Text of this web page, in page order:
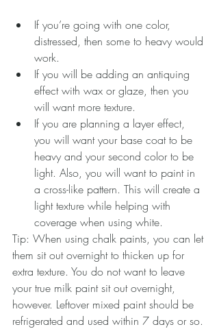
If you’re going with one color,
distressed, then some to heavy would
work.
If you will be adding an antiquing
effect with wax or glaze, then you
will want more texture.
If you are planning a layer effect,
you will want your base coat to be
heavy and your second color to be
light. Also, you will want to paint in
a cross-like pattern. This will create a
light texture while helping with
coverage when using white.
Tip: When using chalk paints, you can let
them sit out overnight to thicken up for
extra texture. You do not want to leave
your true milk paint sit out overnight,
however. Leftover mixed paint should be
refrigerated and used within 7 days or so.